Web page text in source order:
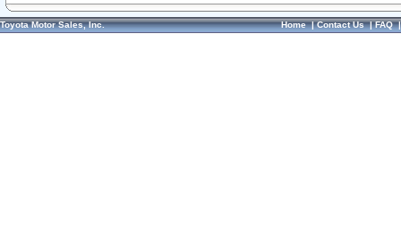
Toyota Motor Sales, Inc. Home|Contact Us|FAQ